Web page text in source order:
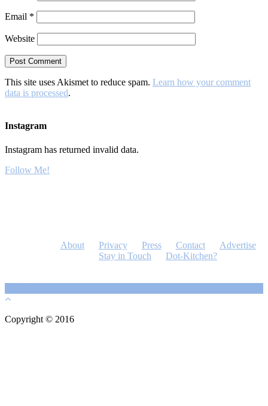
Email *
Website
This site uses Akismet to reduce spam. Learn how your comment
data is processed.
Instagram
Instagram has returned invalid data.
Follow Me!
About Privacy Press Contact
Advertise
Stay in Touch
Dot-Kitchen?
Copyright © 2016